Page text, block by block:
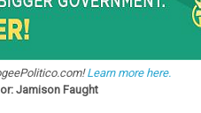
Learn more here.
Jamison Faught